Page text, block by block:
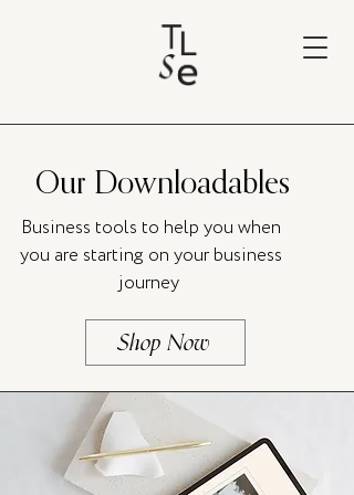
Our Downloadables
Business tools to help you when
you are starting on your business
journey
Shop Now